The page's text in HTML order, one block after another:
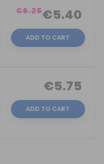
€5.40
€6.25
ADD TO CART
€5.75
ADD TO CART